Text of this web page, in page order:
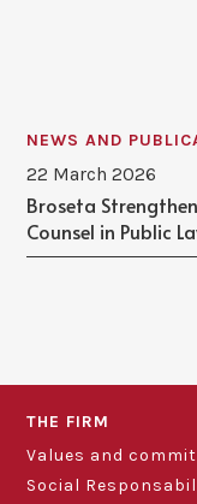
NEWS AND
22 March 2026
Broseta
Counsel in Public
THE FIRM
Values and
Social